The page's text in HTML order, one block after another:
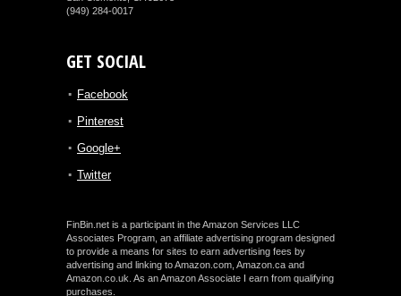
(949) 284-0017
GET SOCIAL
Facebook
Pinterest
Google+
Twitter
FinBin.net is a participant in the Amazon Services LLC
Associates Program, an affiliate advertising program designed
to provide a means for sites to earn advertising fees by
advertising and linking to Amazon.com, Amazon.ca and
Amazon.co.uk. As an Amazon Associate I earn from qualifying
purchases.